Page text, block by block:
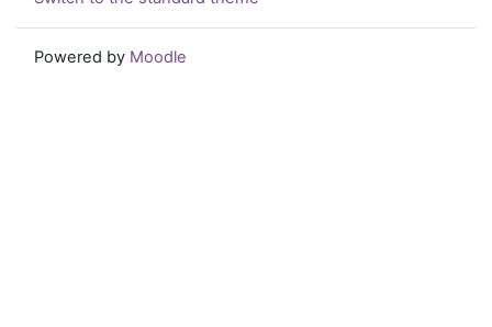
Powered by Moodle